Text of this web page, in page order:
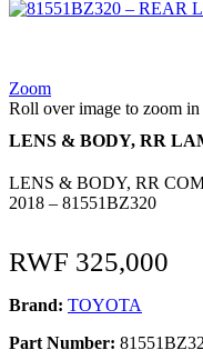
Zoom
Roll over image to zoom in
LENS & BODY, RR
LENS & BODY, RR
2018 – 81551BZ320
RWF 325,000
Brand: TOYOTA
Part Number: